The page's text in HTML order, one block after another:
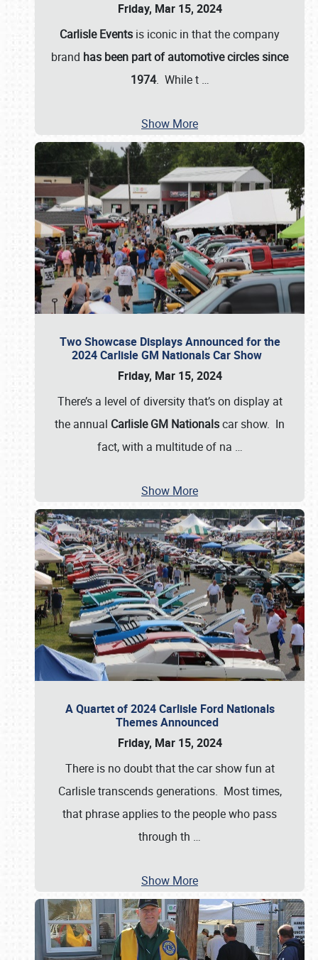
Friday, Mar 15, 2024
Carlisle Events is iconic in that the company
brand has been part of automotive circles since
1974. While t …
Show More
Two Showcase Displays Announced for the
2024 Carlisle GM Nationals Car Show
Friday, Mar 15, 2024
There’s a level of diversity that’s on display at
the annual Carlisle GM Nationalscar show. In
fact, with a multitude of na …
Show More
A Quartet of 2024 Carlisle Ford Nationals
Themes Announced
Friday, Mar 15, 2024
There is no doubt that the car show fun at
Carlisle transcends generations. Most times,
that phrase applies to the people who pass
through th …
Show More